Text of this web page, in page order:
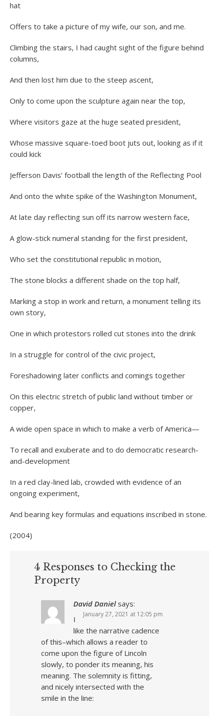
hat
Offers to take a picture of my wife, our son, and me.
Climbing the stairs, I had caught sight of the figure behind
columns,
And then lost him due to the steep ascent,
Only to come upon the sculpture again near the top,
Where visitors gaze at the huge seated president,
Whose massive square-toed boot juts out, looking as if it
could kick
Jefferson Davis’ football the length of the Reflecting Pool
And onto the white spike of the Washington Monument,
At late day reflecting sun off its narrow western face,
A glow-stick numeral standing for the first president,
Who set the constitutional republic in motion,
The stone blocks a different shade on the top half,
Marking a stop in work and return, a monument telling its
own story,
One in which protestors rolled cut stones into the drink
In a struggle for control of the civic project,
Foreshadowing later conflicts and comings together
On this electric stretch of public land without timber or
copper,
A wide open space in which to make a verb of America—
To recall and exuberate and to do democratic research-
and-development
In a red clay-lined lab, crowded with evidence of an
ongoing experiment,
And bearing key formulas and equations inscribed in stone.
(2004)
4 Responses to Checking the
Property
David Daniel says:
January 27, 2021 at 12:05 pm
I
like the narrative cadence
of this–which allows a reader to
come upon the figure of Lincoln
slowly, to ponder its meaning, his
meaning. The solemnity is fitting,
and nicely intersected with the
smile in the line: